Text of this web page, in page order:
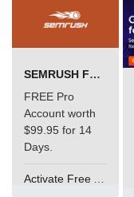
SEMRUSH FREE TRIAL Â€“ PRO ACCOUNT FOR 14 DAYS
FREE Pro
Account worth
$99.95 for 14
Days.